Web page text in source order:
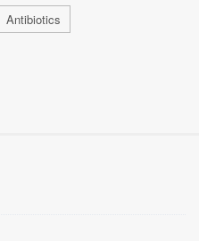
Antibiotics